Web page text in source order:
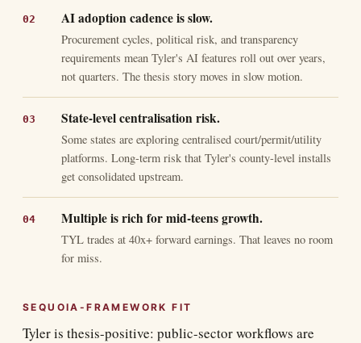
AI adoption cadence is slow.
Procurement cycles, political risk, and transparency
requirements mean Tyler's AI features roll out over years,
not quarters. The thesis story moves in slow motion.
State-level centralisation risk.
Some states are exploring centralised court/permit/utility
platforms. Long-term risk that Tyler's county-level installs
get consolidated upstream.
Multiple is rich for mid-teens growth.
TYL trades at 40x+ forward earnings. That leaves no room
for miss.
SEQUOIA-FRAMEWORK FIT
Tyler is thesis-positive: public-sector workflows are